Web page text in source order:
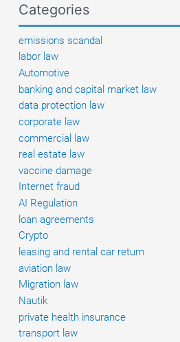
and
existing
defenses
Categories
emissions scandal
labor law
Automotive
banking and capital market law
data protection law
corporate law
commercial law
real estate law
vaccine damage
Internet fraud
AI Regulation
loan agreements
Crypto
leasing and rental car return
aviation law
Migration law
Nautik
private health insurance
transport law